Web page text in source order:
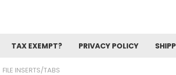
TAX EXEMPT? PRIVACY POLICY
FILE INSERTS/TABS